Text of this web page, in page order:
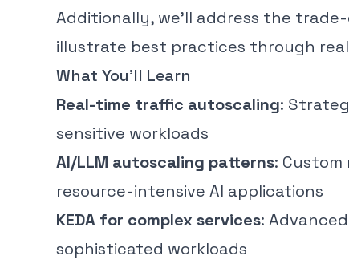
Additionally, we’ll address the
illustrate best practices through
What You’ll Learn
Real-time traffic autoscaling:
sensitive workloads
AI/LLM autoscaling patterns:
resource-intensive AI applications
KEDA for complex services:
sophisticated workloads